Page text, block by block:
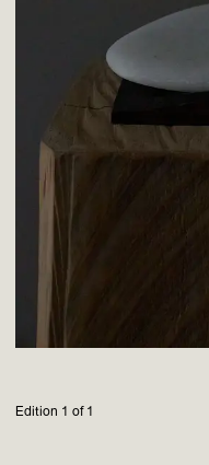
Edition 1 of 1